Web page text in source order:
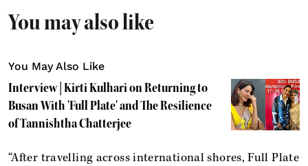
You may also like
You May Also Like
Interview | Kirti Kulhari on Returning to
Busan With 'Full Plate' and The Resilience
of Tannishtha Chatterjee
“After travelling across international shores, Full Plate